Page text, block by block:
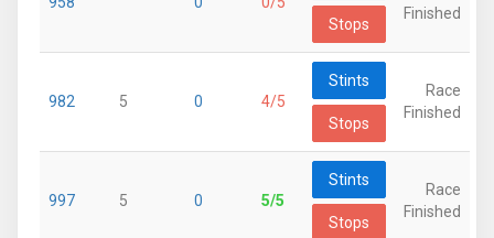
Stops
Finished
982 5 0 4/5
Stints
Stops
Race
Finished
997 5 0 5/5
Stints
Stops
Race
Finished